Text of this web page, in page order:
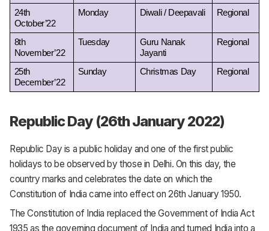
24th
October’22
Monday Diwali / Deepavali Regional
8th
November’22
Tuesday
Guru Nanak
Jayanti
Regional
25th
December’22
Sunday Christmas Day Regional
Republic Day (26th January 2022)
Republic Day is a public holiday and one of the first public
holidays to be observed by those in Delhi. On this day, the
country marks and celebrates the date on which the
Constitution of India came into effect on 26th January 1950.
The Constitution of India replaced the Government of India Act
1935 as the governing document of India and turned India into a